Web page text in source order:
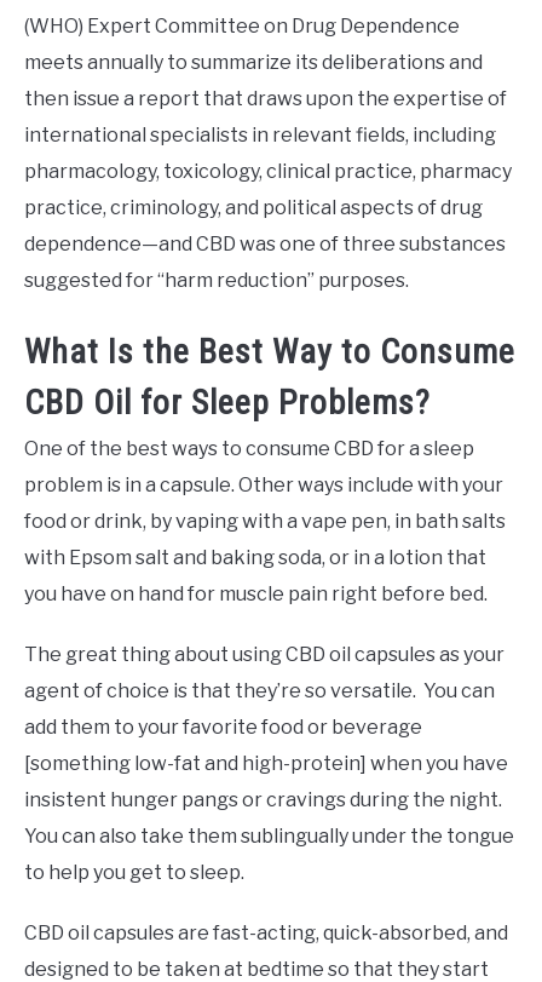
(WHO) Expert Committee on Drug Dependence
meets annually to summarize its deliberations and
then issue a report that draws upon the expertise of
international specialists in relevant fields, including
pharmacology, toxicology, clinical practice, pharmacy
practice, criminology, and political aspects of drug
dependence—and CBD was one of three substances
suggested for “harm reduction” purposes.
What Is the Best Way to Consume
CBD Oil for Sleep Problems?
One of the best ways to consume CBD for a sleep
problem is in a capsule. Other ways include with your
food or drink, by vaping with a vape pen, in bath salts
with Epsom salt and baking soda, or in a lotion that
you have on hand for muscle pain right before bed.
The great thing about using CBD oil capsules as your
agent of choice is that they’re so versatile. You can
add them to your favorite food or beverage
[something low-fat and high-protein] when you have
insistent hunger pangs or cravings during the night.
You can also take them sublingually under the tongue
to help you get to sleep.
CBD oil capsules are fast-acting, quick-absorbed, and
designed to be taken at bedtime so that they start